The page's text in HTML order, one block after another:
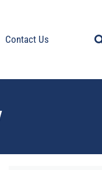
Contact Us